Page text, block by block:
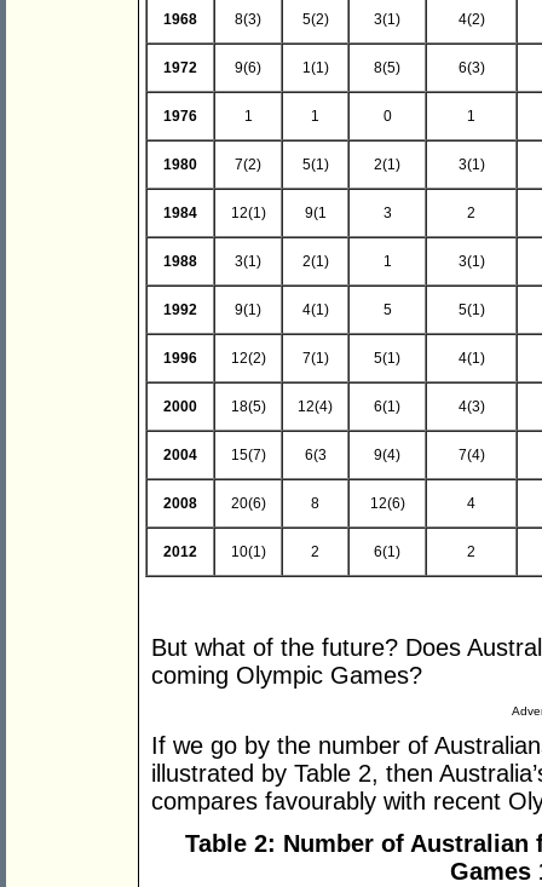
1968 8(3) 5(2) 3(1) 4(2)
1972 9(6) 1(1) 8(5) 6(3)
1976 1 1 0 1
1980 7(2) 5(1) 2(1) 3(1)
1984 12(1) 9(1 3 2
1988 3(1) 2(1) 1 3(1)
1992 9(1) 4(1) 5 5(1)
1996 12(2) 7(1) 5(1) 4(1)
2000 18(5) 12(4) 6(1) 4(3)
2004 15(7) 6(3 9(4) 7(4)
2008 20(6) 8 12(6) 4
2012 10(1) 2 6(1) 2
But what of the future? Does
coming Olympic Games?
If we go by the number of
illustrated by Table 2, then
compares favourably with recent
Table 2: Number of
Games